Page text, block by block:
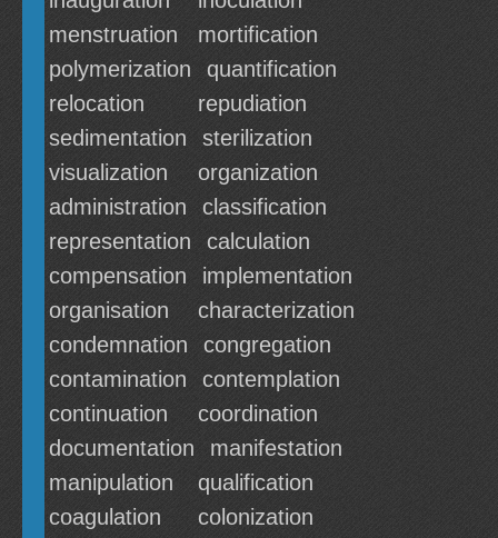
menstruation
mortification
polymerization
quantification
relocation
repudiation
sedimentation
sterilization
visualization
organization
administration
classification
representation
calculation
compensation
implementation
organisation
characterization
condemnation
congregation
contamination
contemplation
continuation
coordination
documentation
manifestation
manipulation
qualification
coagulation
colonization